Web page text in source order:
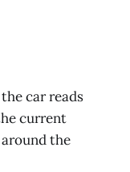
car reads
current
the